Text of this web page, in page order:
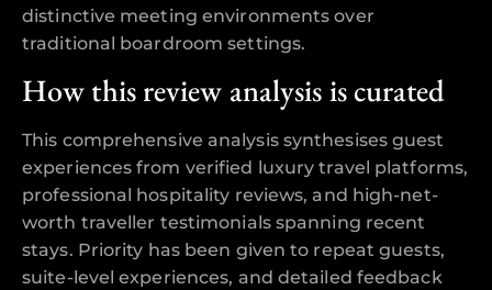
distinctive meeting environments over
traditional boardroom settings.
How this review analysis is curated
This comprehensive analysis synthesises guest
experiences from verified luxury travel platforms,
professional hospitality reviews, and high-net-
worth traveller testimonials spanning recent
stays. Priority has been given to repeat guests,
suite-level experiences, and detailed feedback